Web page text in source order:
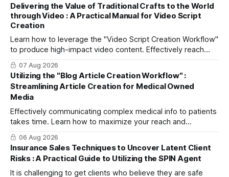
Delivering the Value of Traditional Crafts to the World
through Video : A Practical Manual for Video Script
Creation
Learn how to leverage the "Video Script Creation Workflow"
to produce high-impact video content. Effectively reach
domestic youth and global markets via TikTok and
Instagram Reels.
07 Aug 2026
Utilizing the "Blog Article Creation Workflow" :
Streamlining Article Creation for Medical Owned
Media
Effectively communicating complex medical info to patients
takes time. Learn how to maximize your reach and
efficiently create high-quality, SEO-friendly articles using
the "Blog Article Creation Workflow."
06 Aug 2026
Insurance Sales Techniques to Uncover Latent Client
Risks : A Practical Guide to Utilizing the SPIN Agent
It is challenging to get clients who believe they are safe